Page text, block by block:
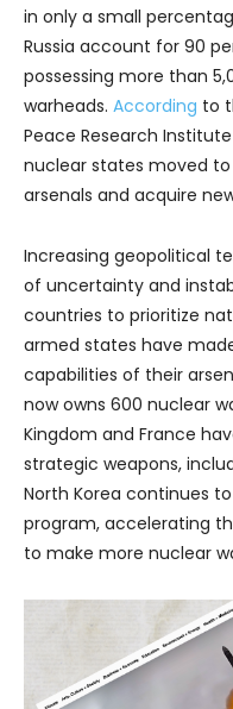
in only a small
Russia account for 90
possessing more than
warheads. According to
Peace Research
nuclear states moved
arsenals and acquire
Increasing geopolitical
of uncertainty and
countries to prioritize
armed states have
capabilities of their
now owns 600 nuclear
Kingdom and France
strategic weapons,
North Korea continues
program, accelerating
to make more nuclear